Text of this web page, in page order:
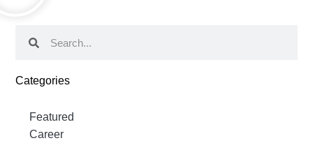
Categories
Featured
Career